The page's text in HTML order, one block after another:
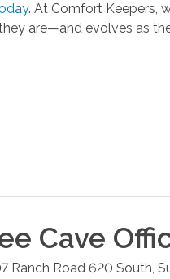
. At Comfort Keepers,
are—and evolves as
Cave
Ranch Road 620 South,